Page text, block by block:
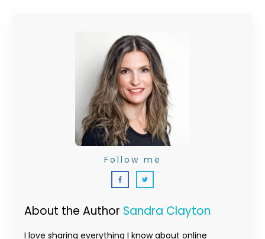
About the Author Sandra Clayton
I love sharing everything I know about online
Follow me